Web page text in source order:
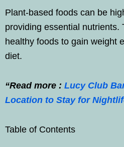
Plant-based foods can be
providing essential nutrients.
healthy foods to gain weight
diet.
“Read more : Lucy Club
Location to Stay for
Table of Contents